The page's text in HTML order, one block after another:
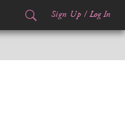
Sign Up / Log In